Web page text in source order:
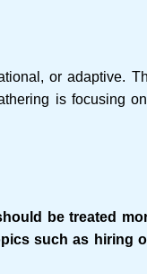
or adaptive.
is focusing
be treated
such as hiring